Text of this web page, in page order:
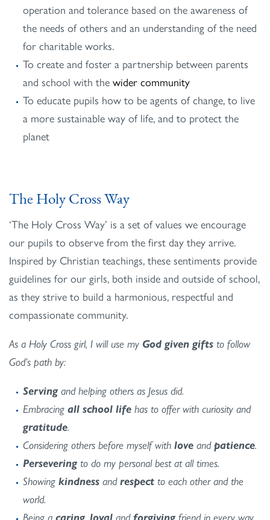
operation and tolerance based on the awareness of
the needs of others and an understanding of the need
for charitable works.
To create and foster a partnership between parents
and school with the wider community
To educate pupils how to be agents of change, to live
a more sustainable way of life, and to protect the
planet
The Holy Cross Way
‘The Holy Cross Way’ is a set of values we encourage
our pupils to observe from the first day they arrive.
Inspired by Christian teachings, these sentiments provide
guidelines for our girls, both inside and outside of school,
as they strive to build a harmonious, respectful and
compassionate community.
As a Holy Cross girl, I will use my God given gifts to follow
God’s path by:
Servingand helping others as Jesus did.
Embracing all school life has to offer with curiosity and
gratitude.
Considering others before myself with love andpatience.
Perseveringto do my personal best at all times.
Showing kindness andrespect to each other and the
world.
Being a caring, loyal andforgivingfriend in every way.